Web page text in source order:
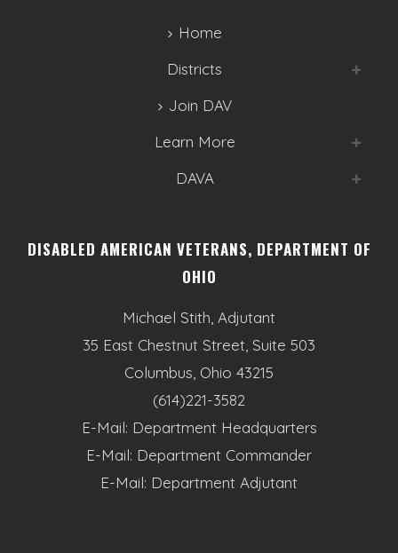
Home
Districts
Join DAV
Learn More
DAVA
DISABLED AMERICAN VETERANS, DEPARTMENT OF
OHIO
Michael Stith, Adjutant
35 East Chestnut Street, Suite 503
Columbus, Ohio 43215
(614)221-3582
E-Mail: Department Headquarters
E-Mail: Department Commander
E-Mail: Department Adjutant